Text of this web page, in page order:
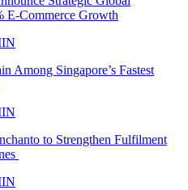
E-Commerce Growth
Among Singapore’s Fastest
to Strengthen Fulfilment